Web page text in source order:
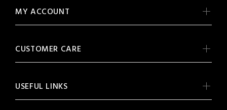
MY ACCOUNT
CUSTOMER CARE
USEFUL LINKS